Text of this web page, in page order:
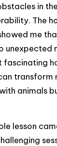
in
The
me
unexpected
fascinating
transform
animals
lesson